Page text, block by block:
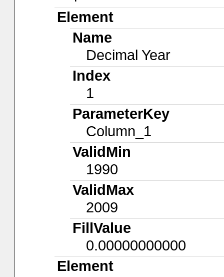
Element
Name
Decimal Year
Index
1
ParameterKey
Column_1
ValidMin
1990
ValidMax
2009
FillValue
0.00000000000
Element